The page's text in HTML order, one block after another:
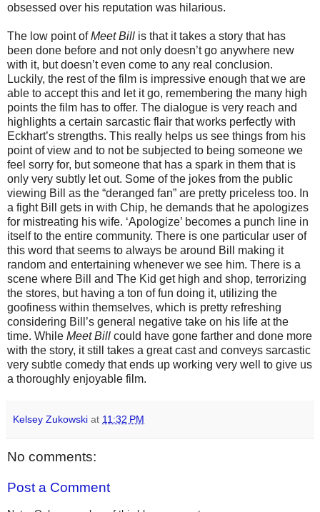
obsessed over his reputation was hilarious.
The low point ofMeet Bill is that it takes a story that has
been done before and not only doesn’t go anywhere new
with it, but doesn’t even come to any real conclusion.
Luckily, the rest of the film is impressive enough that we are
able to accept this and let it go, remembering the many high
points the film has to offer. The dialogue is very reach and
highlights a certain sarcastic flair that works perfectly with
Eckhart’s strengths. This really helps us see things from his
point of view and to not be subjected to being someone we
feel sorry for, but someone that has a spark in them that is
only very subtly let out. Some of the jokes from the public
viewing Bill as the “deranged fan” are pretty priceless too. In
a fight Bill gets in with Chip, he demands that he apologizes
for mistreating his wife. ‘Apologize’ becomes a punch line in
itself to the entire community. There is one particular user of
this word that seems to always be around Bill making it
random and entertaining whenever we see him. There is a
scene where Bill and The Kid get high and shop, terrorizing
the stores, but having a ton of fun doing it, utilizing the
goofiness within themselves, which is pretty refreshing
considering Bill’s general negative take on his life at the
time. While Meet Bill could have gone farther and done more
with the story, it still takes a great cast and conveys sarcastic
very subtle comedy that ends up working very well to give us
a thoroughly enjoyable film.
Kelsey Zukowski at 11:32 PM
No comments:
Post a Comment